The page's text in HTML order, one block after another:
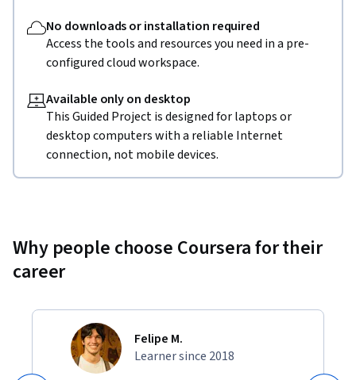
No downloads or installation required
Access the tools and resources you need in a pre-
configured cloud workspace.
Available only on desktop
This Guided Project is designed for laptops or
desktop computers with a reliable Internet
connection, not mobile devices.
Why people choose Coursera for their
career
Felipe M.
Learner since 2018